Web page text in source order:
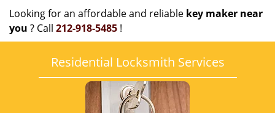
Looking for an affordable and reliable key maker near
you ? Call 212-918-5485 !
Residential Locksmith Services